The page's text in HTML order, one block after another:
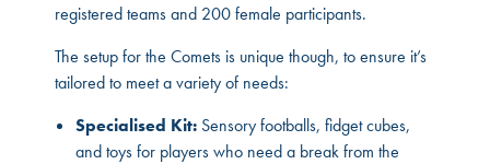
registered teams and 200 female participants.
The setup for the Comets is unique though, to ensure it’s
tailored to meet a variety of needs:
Specialised Kit: Sensory footballs, fidget cubes,
and toys for players who need a break from the